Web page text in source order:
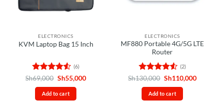
ELECTRONICS
KVM Laptop Bag 15 Inch
Rated 4.5
out of 5
(6)
Sh69,000 Original
was:
Sh69,000.
Sh55,000Current
Add to cart
ELECTRONICS
MF880 Portable 4G/5G LTE
Router
Rated 4.5
out of 5
(2)
Sh130,000 Original
was:
Sh130,000.
Sh110,000
Add to cart